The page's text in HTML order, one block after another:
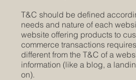
T&C should be defined
needs and nature of each
website offering products to
commerce transactions
different from the T&C of a
information (like a blog, a
on).